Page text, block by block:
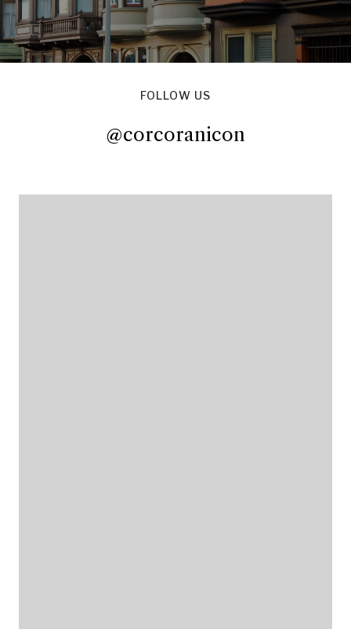
FOLLOW US
@corcoranicon
@corcoranicon@corcoranicon